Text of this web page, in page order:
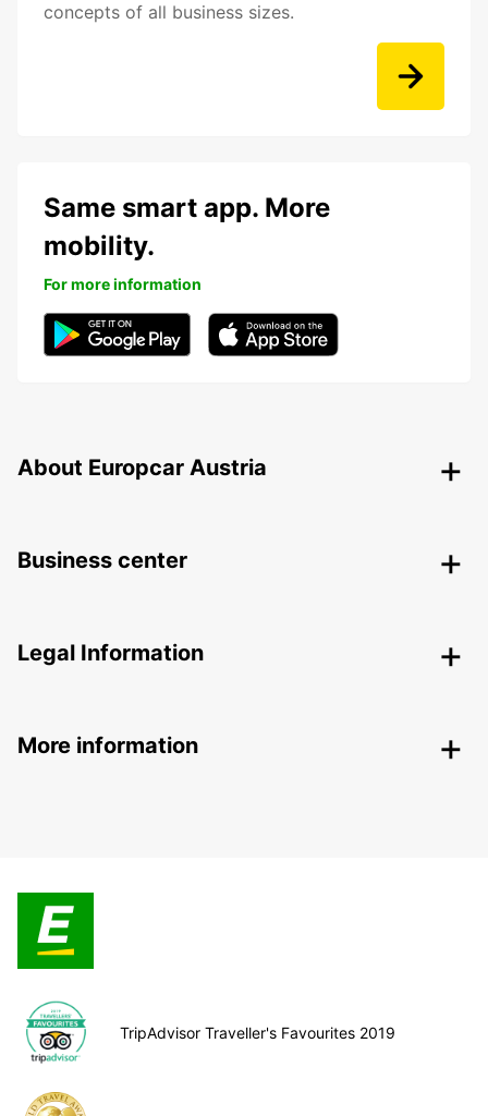
concepts of all business sizes.
Same smart app. More
mobility.
For more information
About Europcar Austria
Business center
Legal Information
More information
TripAdvisor Traveller's Favourites 2019